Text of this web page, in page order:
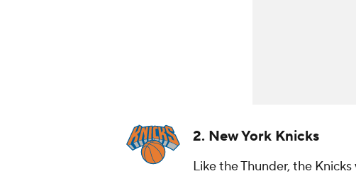
2. New York Knicks
Like the Thunder, the